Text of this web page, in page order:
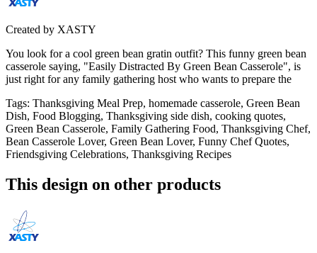
Created by XASTY
You look for a cool green bean gratin outfit? This funny green bean
casserole saying, "Easily Distracted By Green Bean Casserole", is
just right for any family gathering host who wants to prepare the
Tags: Thanksgiving Meal Prep, homemade casserole, Green Bean
Dish, Food Blogging, Thanksgiving side dish, cooking quotes,
Green Bean Casserole, Family Gathering Food, Thanksgiving Chef,
Bean Casserole Lover, Green Bean Lover, Funny Chef Quotes,
Friendsgiving Celebrations, Thanksgiving Recipes
This design on other products